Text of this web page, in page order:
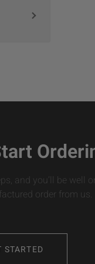
and you’ll be well
order from us.
STARTED